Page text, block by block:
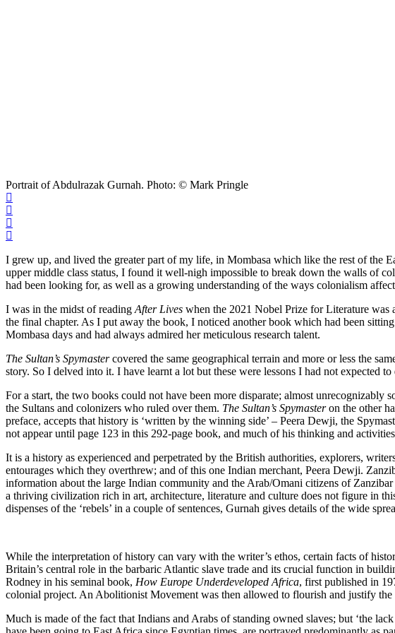
Portrait of Abdulrazak Gurnah. Photo: © Mark Pringle
I grew up, and lived the greater part of my life, in Mombasa which like the rest of the
upper middle class status, I found it well-nigh impossible to break down the walls of
had been looking for, as well as a growing understanding of the ways colonialism
I was in the midst of reading After Lives when the 2021 Nobel Prize for Literature was
the final chapter. As I put away the book, I noticed another book which had been
Mombasa days and had always admired her meticulous research talent.
The Sultan’s Spymastercovered the same geographical terrain and more or less the
story. So I delved into it. I have learnt a lot but these were lessons I had not expected to
For a start, the two books could not have been more disparate; almost
the Sultans and colonizers who ruled over them. The Sultan’s Spymasteron the other
preface, accepts that history is ‘written by the winning side’ – Peera Dewji, the
not appear until page 123 in this 292-page book, and much of his thinking and
It is a history as experienced and perpetrated by the British authorities, explorers,
entourages which they overthrew; and of this one Indian merchant, Peera Dewji.
information about the large Indian community and the Arab/Omani citizens of
a thriving civilization rich in art, architecture, literature and culture does not figure in
dispenses of the ‘rebels’ in a couple of sentences, Gurnah gives details of the wide
While the interpretation of history can vary with the writer’s ethos, certain facts of
Britain’s central role in the barbaric Atlantic slave trade and its crucial function in
Rodney in his seminal book, How Europe Underdeveloped Africa, first published in
colonial project. An Abolitionist Movement was then allowed to flourish and justify
Much is made of the fact that Indians and Arabs of standing owned slaves; but ‘the